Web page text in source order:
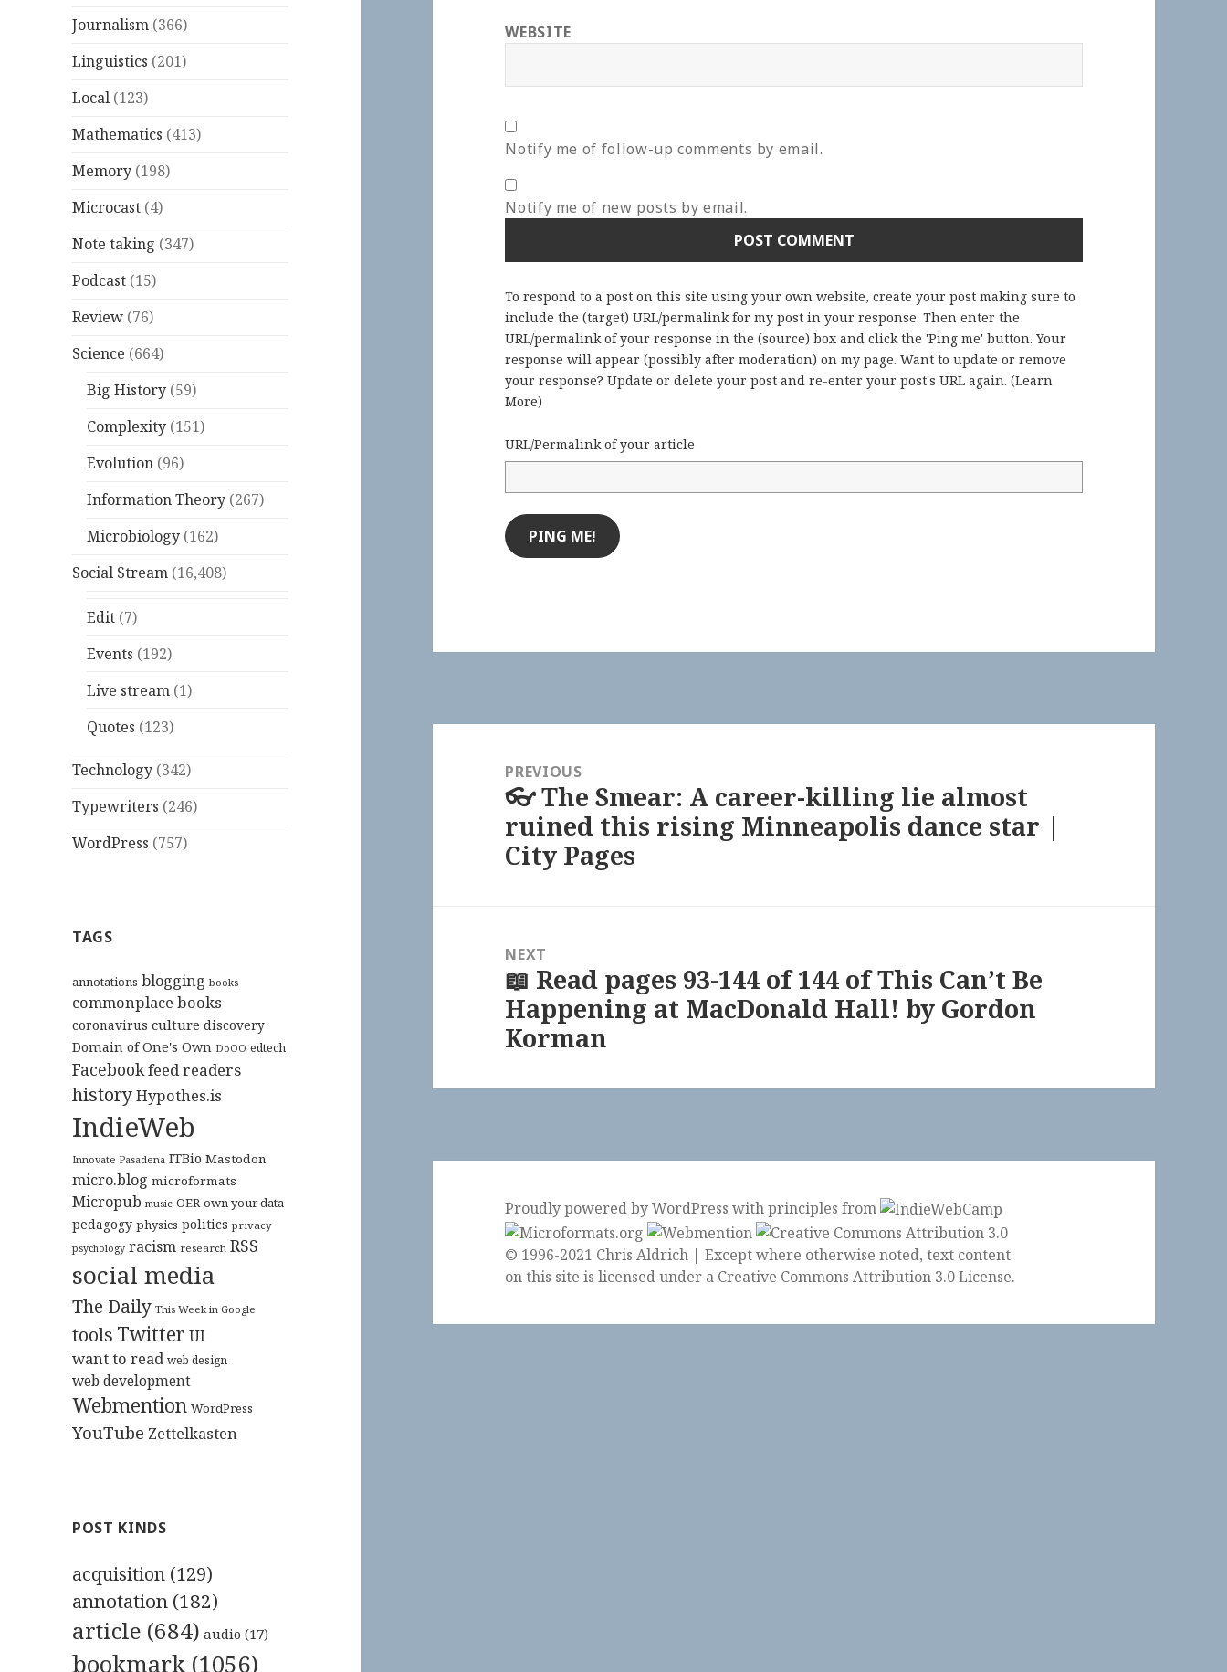
Journalism (366)
Linguistics (201)
Local (123)
Mathematics (413)
Memory (198)
Microcast (4)
Note taking (347)
Podcast (15)
Review (76)
Science (664)
Big History (59)
Complexity (151)
Evolution (96)
Information Theory (267)
Microbiology (162)
Social Stream (16,408)
Edit (7)
Events (192)
Live stream (1)
Quotes (123)
Technology (342)
Typewriters (246)
WordPress (757)
TAGS
annotations blogging books
commonplace books
coronavirus culture discovery
Domain of One's Own DoOO edtech
Facebookfeed readers
historyHypothes.is
IndieWeb
Innovate Pasadena ITBio Mastodon
micro.blog microformats
Micropub music OER own your data
pedagogy physics politics privacy
psychology racism research RSS
social media
The Daily This Week in Google
tools Twitter UI
want to read web design
web development
Webmention WordPress
YouTube Zettelkasten
POST KINDS
acquisition (129)
annotation (182)
article (684) audio (17)
bookmark (1056)
WEBSITE
Notify me of follow-up comments by email.
Notify me of new posts by email.
To respond to a post on this site using your own website, create your post making sure to
include the (target) URL/permalink for my post in your response. Then enter the
URL/permalink of your response in the (source) box and click the 'Ping me' button. Your
response will appear (possibly after moderation) on my page. Want to update or remove
your response? Update or delete your post and re-enter your post's URL again. (Learn
More)
URL/Permalink of your article
navigationPREVIOUS
Previous
post:
👓 The Smear: A career-killing lie almost
ruined this rising Minneapolis dance star |
City Pages
NEXT
Next
post:
📖 Read pages 93-144 of 144 of This Can’t Be
Happening at MacDonald Hall! by Gordon
Korman
Proudly powered by WordPresswithprinciples from
© 1996-2021 Chris Aldrich | Except where otherwise noted, text content
on this site is licensed under a Creative Commons Attribution 3.0 License.